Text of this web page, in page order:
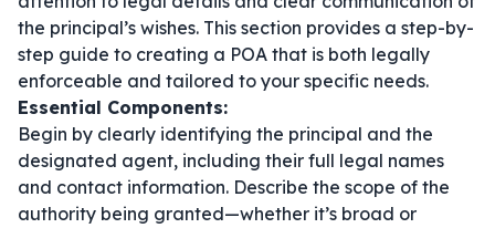
the principal’s wishes. This section provides a step-by-
step guide to creating a POA that is both legally
enforceable and tailored to your specific needs.
Essential Components:
Begin by clearly identifying the principal and the
designated agent, including their full legal names
and contact information. Describe the scope of the
authority being granted—whether it’s broad or